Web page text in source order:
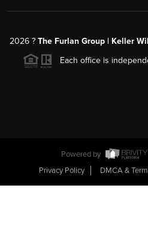
2026? The Furlan Group | Keller
Each office is
Powered by
Privacy Policy
DMCA &